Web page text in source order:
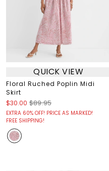
QUICK VIEW
Floral Ruched Poplin Midi
Skirt
$30.00 $89.95
EXTRA 60% OFF! PRICE AS MARKED!
FREE SHIPPING!